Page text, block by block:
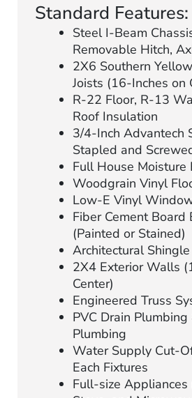
Standard Features:
Steel I-Beam
Removable Hitch,
2X6 Southern
Joists (16-Inches on
R-22 Floor, R-13
Roof Insulation
3/4-Inch Advantech
Stapled and
Full House Moisture
Woodgrain Vinyl
Low-E Vinyl
Fiber Cement Board
(Painted or Stained)
Architectural
2X4 Exterior Walls
Center)
Engineered Truss
PVC Drain
Plumbing
Water Supply Cut-
Each Fixtures
Full-size Appliances